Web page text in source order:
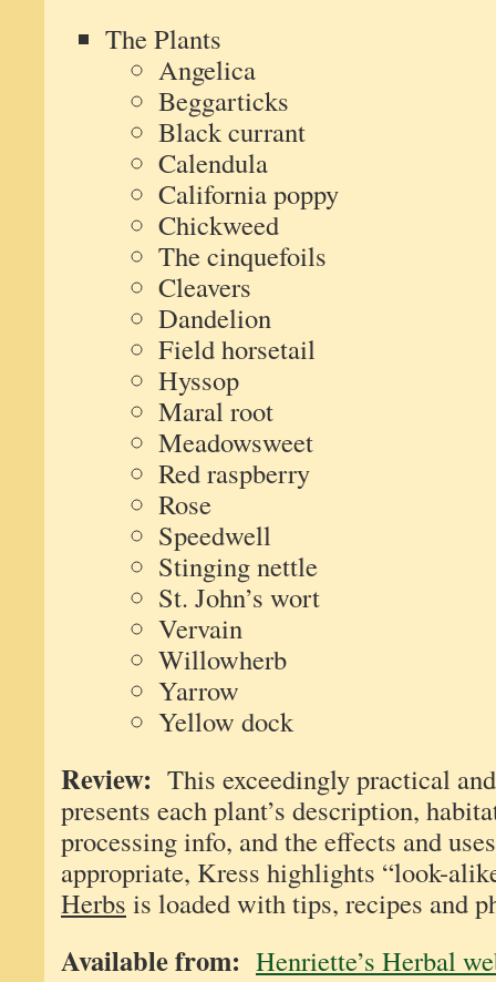
The Plants
Angelica
Beggarticks
Black currant
Calendula
California poppy
Chickweed
The cinquefoils
Cleavers
Dandelion
Field horsetail
Hyssop
Maral root
Meadowsweet
Red raspberry
Rose
Speedwell
Stinging nettle
St. John’s wort
Vervain
Willowherb
Yarrow
Yellow dock
Review: This exceedingly practical
presents each plant’s description,
processing info, and the effects and
appropriate, Kress highlights “look-
Herbs is loaded with tips, recipes and
Available from: Henriette’s Herbal